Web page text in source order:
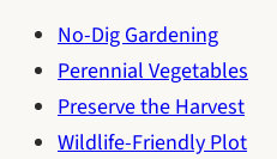
No-Dig Gardening
Perennial Vegetables
Preserve the Harvest
Wildlife-Friendly Plot